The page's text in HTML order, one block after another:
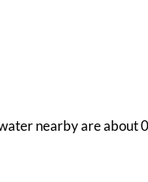
nearby are about